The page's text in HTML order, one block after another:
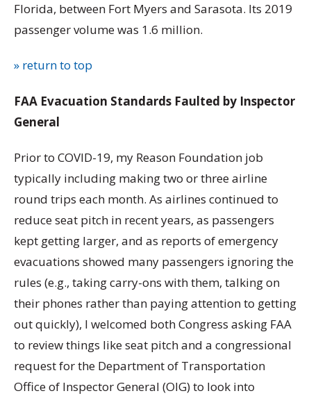
Florida, between Fort Myers and Sarasota. Its 2019
passenger volume was 1.6 million.
» return to top
FAA Evacuation Standards Faulted by Inspector
General
Prior to COVID-19, my Reason Foundation job
typically including making two or three airline
round trips each month. As airlines continued to
reduce seat pitch in recent years, as passengers
kept getting larger, and as reports of emergency
evacuations showed many passengers ignoring the
rules (e.g., taking carry-ons with them, talking on
their phones rather than paying attention to getting
out quickly), I welcomed both Congress asking FAA
to review things like seat pitch and a congressional
request for the Department of Transportation
Office of Inspector General (OIG) to look into